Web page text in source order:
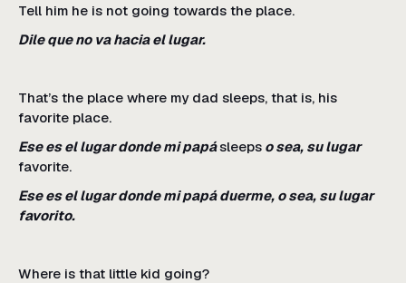
Tell him he is not going towards the place.
Dile que no va hacia el lugar.
That’s the place where my dad sleeps, that is, his
favorite place.
Ese es el lugar donde mi papásleeps o sea, su lugar
favorite.
Ese es el lugar donde mi papá duerme, o sea, su lugar
favorito.
Where is that little kid going?